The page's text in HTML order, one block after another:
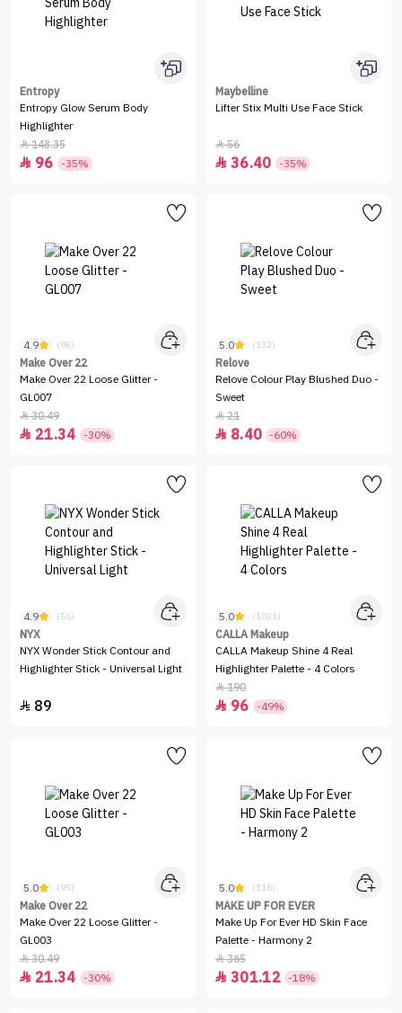
Entropy
Entropy Glow Serum Body
Highlighter
148.35
 96 -35%
Maybelline
Lifter Stix Multi Use Face Stick
56
 36.40 -35%
4.9 (98)
Make Over 22
Make Over 22 Loose Glitter -
GL007
30.49
 21.34 -30%
5.0 (132)
Relove
Relove Colour Play Blushed Duo -
Sweet
21
 8.40 -60%
4.9 (56)
NYX
NYX Wonder Stick Contour and
Highlighter Stick - Universal Light
 89
5.0 (1021)
CALLA Makeup
CALLA Makeup Shine 4 Real
Highlighter Palette - 4 Colors
190
 96 -49%
5.0 (95)
Make Over 22
Make Over 22 Loose Glitter -
GL003
30.49
 21.34 -30%
5.0 (116)
MAKE UP FOR EVER
Make Up For Ever HD Skin Face
Palette - Harmony 2
365
 301.12 -18%